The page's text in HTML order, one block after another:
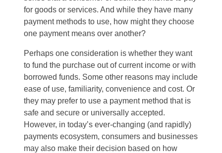
for goods or services. And while they have many
payment methods to use, how might they choose
one payment means over another?
Perhaps one consideration is whether they want
to fund the purchase out of current income or with
borrowed funds. Some other reasons may include
ease of use, familiarity, convenience and cost. Or
they may prefer to use a payment method that is
safe and secure or universally accepted.
However, in today’s ever-changing (and rapidly)
payments ecosystem, consumers and businesses
may also make their decision based on how